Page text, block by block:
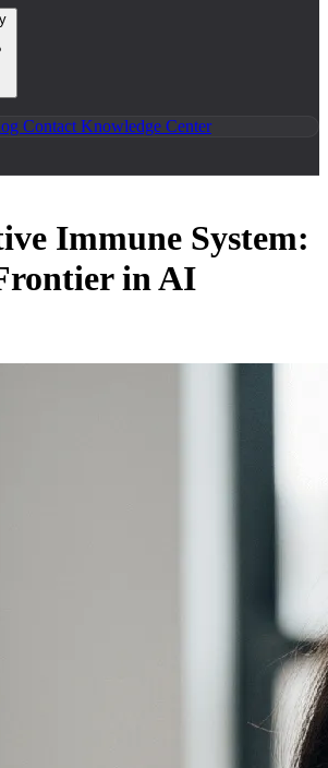
Contact Knowledge Center
Immune System:
in AI